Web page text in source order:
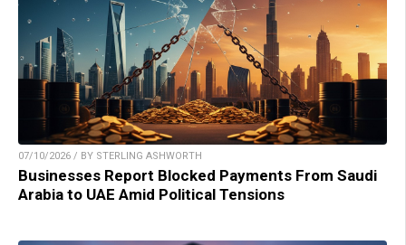
07/10/2026 / BY STERLING ASHWORTH
Businesses Report Blocked Payments From Saudi
Arabia to UAE Amid Political Tensions